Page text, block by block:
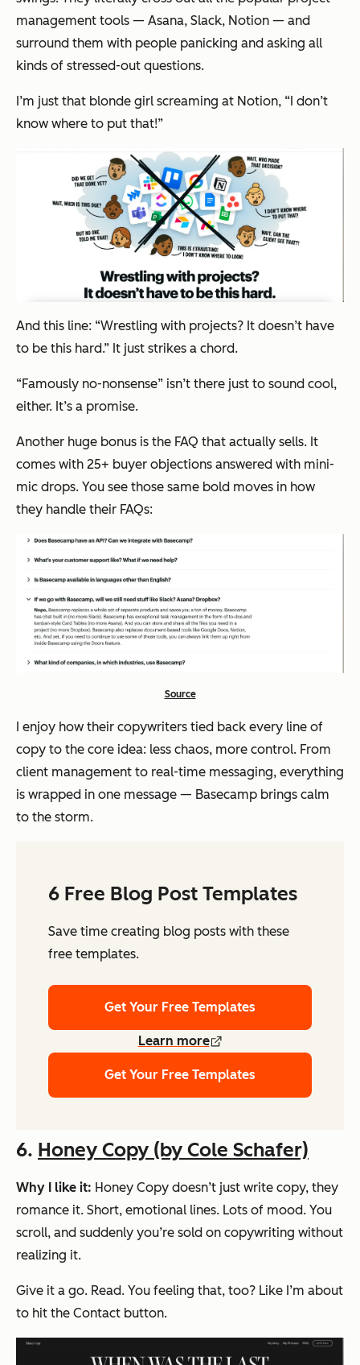
management tools — Asana, Slack, Notion — and
surround them with people panicking and asking all
kinds of stressed-out questions.
I’m just that blonde girl screaming at Notion, “I don’t
know where to put that!”
And this line: “Wrestling with projects? It doesn’t have
to be this hard.” It just strikes a chord.
“Famously no-nonsense” isn’t there just to sound cool,
either. It’s a promise.
Another huge bonus is the FAQ that actually sells. It
comes with 25+ buyer objections answered with mini-
mic drops. You see those same bold moves in how
they handle their FAQs:
Source
I enjoy how their copywriters tied back every line of
copy to the core idea: less chaos, more control. From
client management to real-time messaging, everything
is wrapped in one message — Basecamp brings calm
to the storm.
6 Free Blog Post Templates
Save time creating blog posts with these
free templates.
Get Your Free Templates
Learn more
Get Your Free Templates
6. Honey Copy (by Cole Schafer)
Why I like it: Honey Copy doesn’t just write copy, they
romance it. Short, emotional lines. Lots of mood. You
scroll, and suddenly you’re sold on copywriting without
realizing it.
Give it a go. Read. You feeling that, too? Like I’m about
to hit the Contact button.